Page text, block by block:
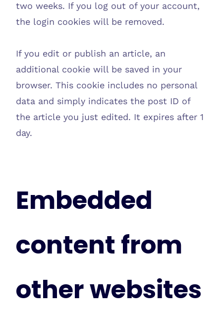
two weeks. If you log out of your account,
the login cookies will be removed.
If you edit or publish an article, an
additional cookie will be saved in your
browser. This cookie includes no personal
data and simply indicates the post ID of
the article you just edited. It expires after 1
day.
Embedded
content from
other websites